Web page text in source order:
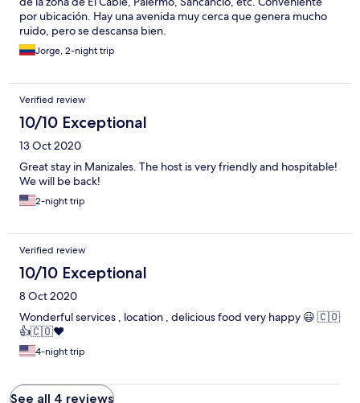
por ubicación. Hay una avenida muy cerca que genera mucho
ruido, pero se descansa bien.
Jorge, 2-night trip
Verified review
10/10 Exceptional
13 Oct 2020
Great stay in Manizales. The host is very friendly and hospitable!
We will be back!
2-night trip
Verified review
10/10 Exceptional
8 Oct 2020
Wonderful services , location , delicious food very happy 😃 🇨🇴
👍🇨🇴❤️
4-night trip
See all 4 reviews